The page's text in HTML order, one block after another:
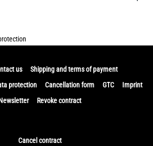
us
Shipping and terms of payment
protection Cancellation form GTC
Imprint
Revoke contract
Cancel contract